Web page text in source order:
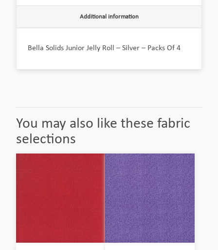
Additional information
Bella Solids Junior Jelly Roll – Silver – Packs Of 4
You may also like these fabric
selections